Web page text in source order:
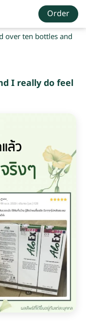
Order
over ten bottles and
I really do feel